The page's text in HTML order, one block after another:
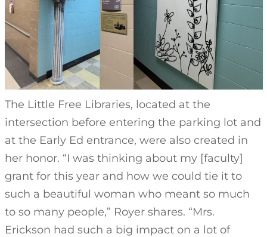
The Little Free Libraries, located at the
intersection before entering the parking lot and
at the Early Ed entrance, were also created in
her honor. “I was thinking about my [faculty]
grant for this year and how we could tie it to
such a beautiful woman who meant so much
to so many people,” Royer shares. “Mrs.
Erickson had such a big impact on a lot of